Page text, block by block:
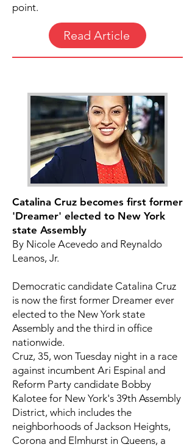
point.
Read Article
Catalina Cruz becomes first former
'Dreamer' elected to New York
state Assembly
By Nicole Acevedo and Reynaldo
Leanos, Jr.
Democratic candidate Catalina Cruz
is now the first former Dreamer ever
elected to the New York state
Assembly and the third in office
nationwide.
Cruz, 35, won Tuesday night in a race
against incumbent Ari Espinal and
Reform Party candidate Bobby
Kalotee for New York's 39th Assembly
District, which includes the
neighborhoods of Jackson Heights,
Corona and Elmhurst in Queens, a